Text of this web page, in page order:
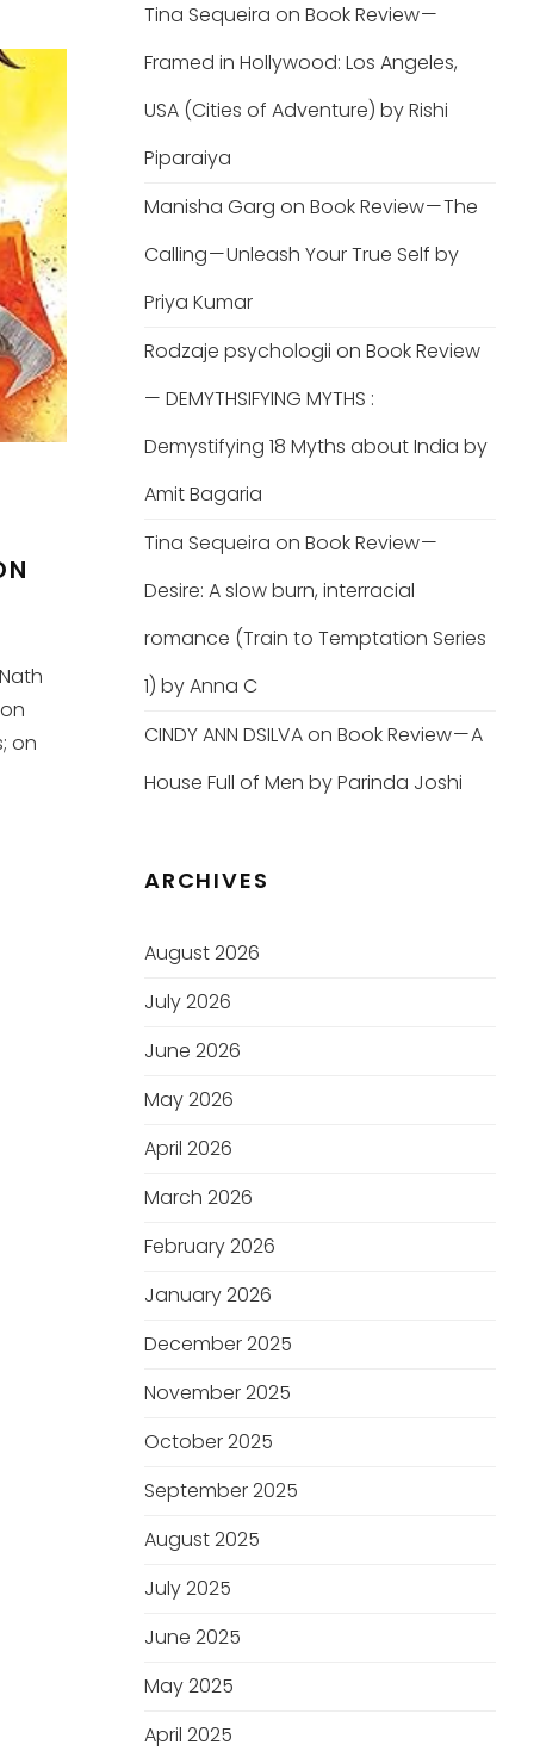
on
Tina Sequeira on Book Review —
Framed in Hollywood: Los Angeles,
USA (Cities of Adventure) by Rishi
Piparaiya
Manisha Garg on Book Review — The
Calling — Unleash Your True Self by
Priya Kumar
Rodzaje psychologii on Book Review
— DEMYTHSIFYING MYTHS :
Demystifying 18 Myths about India by
Amit Bagaria
Tina Sequeira on Book Review —
Desire: A slow burn, interracial
romance (Train to Temptation Series
1) by Anna C
CINDY ANN DSILVAon Book Review — A
House Full of Men by Parinda Joshi
ARCHIVES
August 2026
July 2026
June 2026
May 2026
April 2026
March 2026
February 2026
January 2026
December 2025
November 2025
October 2025
September 2025
August 2025
July 2025
June 2025
May 2025
April 2025